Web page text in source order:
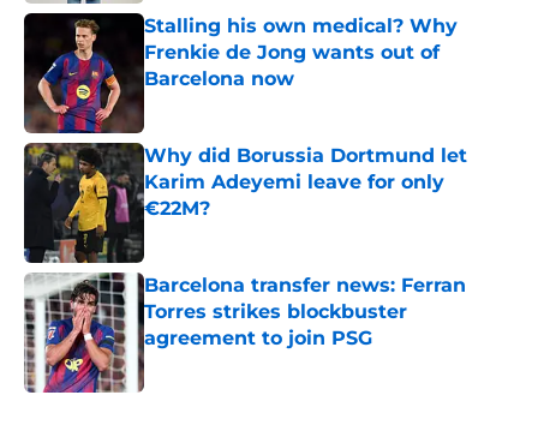
Stalling his own medical? Why
Frenkie de Jong wants out of
Barcelona now
Why did Borussia Dortmund let
Karim Adeyemi leave for only
€22M?
Barcelona transfer news: Ferran
Torres strikes blockbuster
agreement to join PSG
Published by on Invalid Date